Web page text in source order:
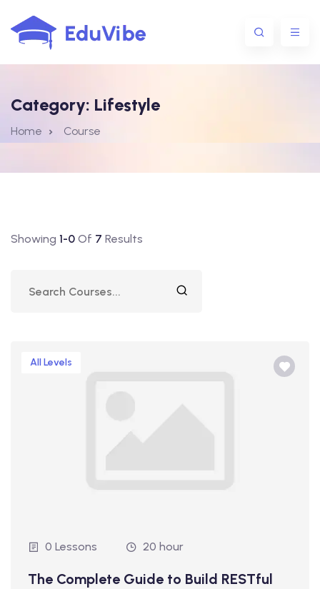
Category: Lifestyle
Home Course
Showing 1-0 Of 7 Results
All Levels
0 Lessons 20 hour
The Complete Guide to Build RESTful